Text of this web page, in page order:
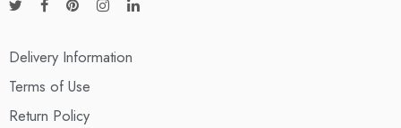
Delivery Information
Terms of Use
Return Policy